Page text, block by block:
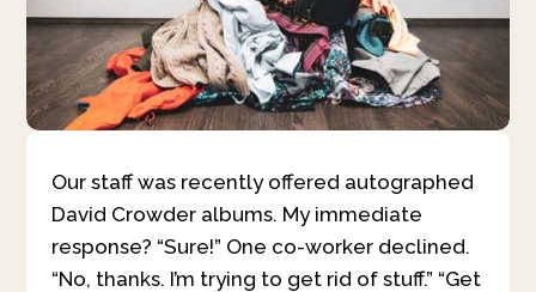
Our staff was recently offered autographed
David Crowder albums. My immediate
response? “Sure!” One co-worker declined.
“No, thanks. I’m trying to get rid of stuff.” “Get